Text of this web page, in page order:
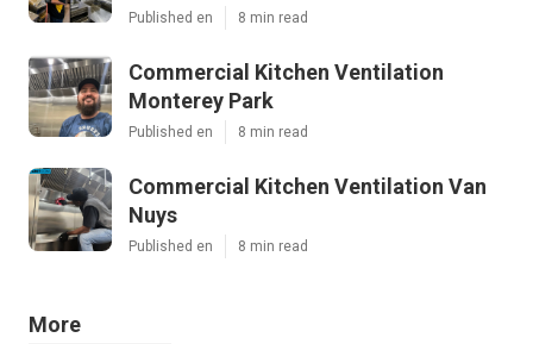
Published en 8 min read
Commercial Kitchen Ventilation
Monterey Park
Published en 8 min read
Commercial Kitchen Ventilation Van
Nuys
Published en 8 min read
More